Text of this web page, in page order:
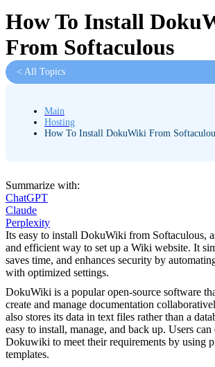
How To Install
From Softaculous
< All Topics
Main
Hosting
How To Install DokuWiki From
Summarize with:
ChatGPT
Claude
Perplexity
Its easy to install DokuWiki from Softaculous,
and efficient way to set up a Wiki website. It
saves time, and enhances security by
with optimized settings.
DokuWiki is a popular open-source software
create and manage documentation
also stores its data in text files rather than a
easy to install, manage, and back up. Users
Dokuwiki to meet their requirements by using
templates.